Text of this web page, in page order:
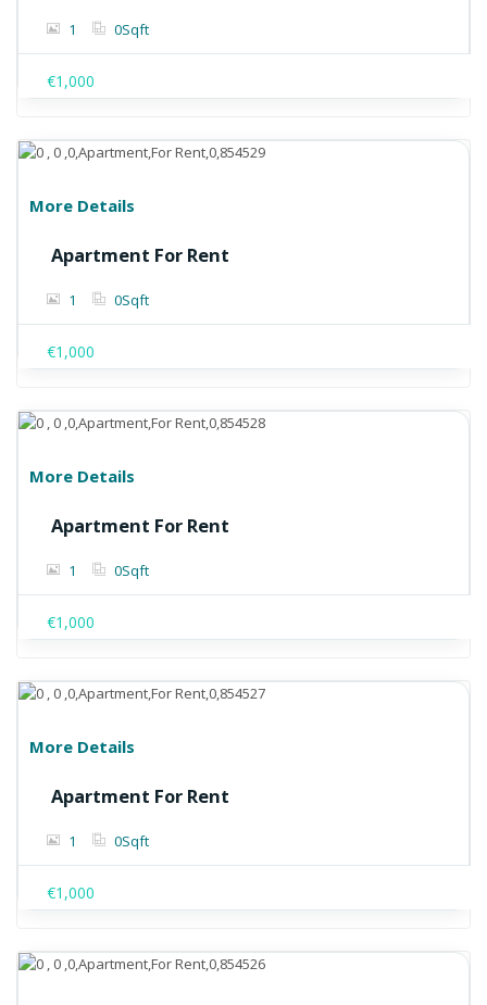
1 0Sqft
€1,000
More Details
Apartment For Rent
1 0Sqft
€1,000
More Details
Apartment For Rent
1 0Sqft
€1,000
More Details
Apartment For Rent
1 0Sqft
€1,000